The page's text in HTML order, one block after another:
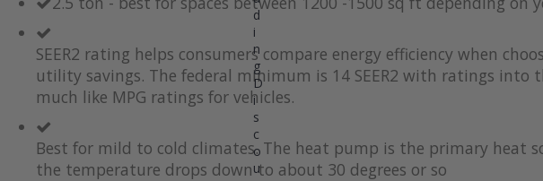
d
i
n
g
D
i
s
c
o
u
end
images
beginning
images
SEER2 rating helps consumers compare energy efficiency when
utility savings. The federal minimum is 14 SEER2 with ratings into
much like MPG ratings for vehicles.
Best for mild to cold climates. The heat pump is the primary heat
the temperature drops down to about 30 degrees or so